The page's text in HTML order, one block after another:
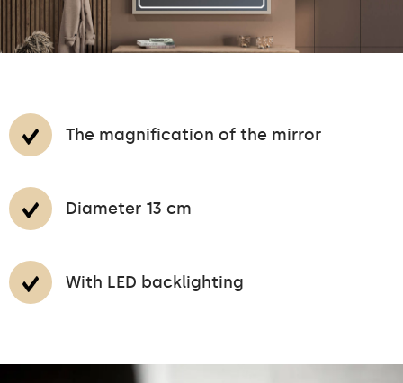
The magnification of the mirror
Diameter 13 cm
With LED backlighting